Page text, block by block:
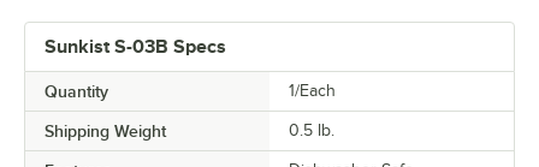
Sunkist S-03B Specs
Quantity 1/Each
Shipping Weight 0.5 lb.